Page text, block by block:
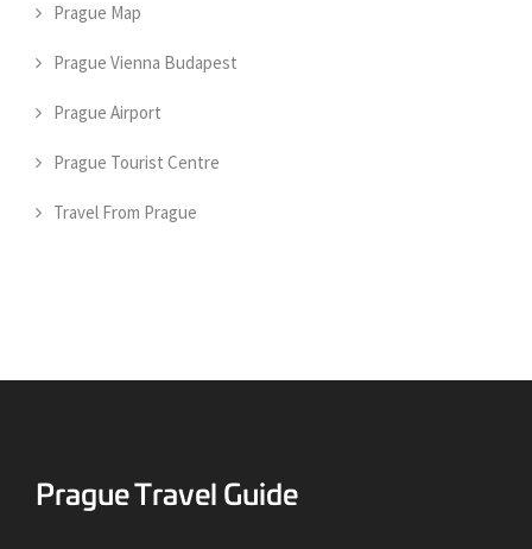
Prague Map
Prague Vienna Budapest
Prague Airport
Prague Tourist Centre
Travel From Prague